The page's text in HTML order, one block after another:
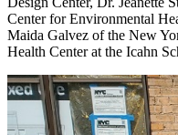
Center for Environmental
Maida Galvez of the New
Health Center at the Icahn